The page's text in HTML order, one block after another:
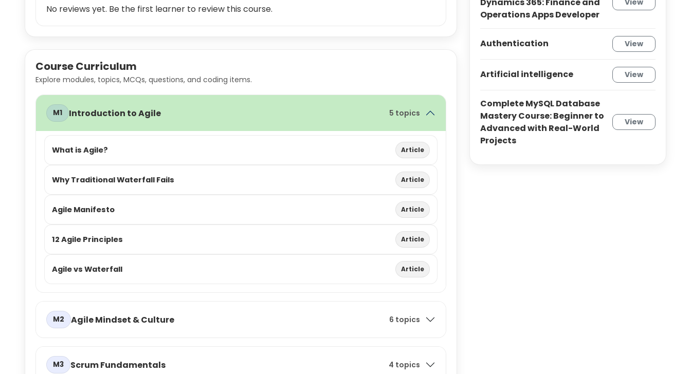
No reviews yet. Be the first learner to review this course.
Course Curriculum
Explore modules, topics, MCQs, questions, and coding items.
M1 Introduction to Agile 5 topics
What is Agile? Article
Why Traditional Waterfall Fails Article
Agile Manifesto Article
12 Agile Principles Article
Agile vs Waterfall Article
M2 Agile Mindset & Culture 6 topics
M3 Scrum Fundamentals 4 topics
Operations Apps Developer
View
Authentication View
Artificial intelligence View
Complete MySQL Database
Mastery Course: Beginner to
Advanced with Real-World
Projects
View